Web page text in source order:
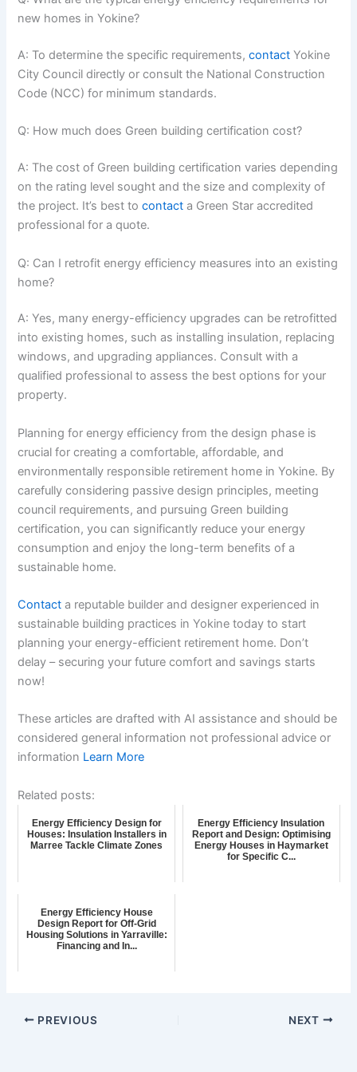
new homes in Yokine?
A: To determine the specific requirements,contact Yokine
City Council directly or consult the National Construction
Code (NCC) for minimum standards.
Q: How much does Green building certification cost?
A: The cost of Green building certification varies depending
on the rating level sought and the size and complexity of
the project. It’s best tocontact a Green Star accredited
professional for a quote.
Q: Can I retrofit energy efficiency measures into an existing
home?
A: Yes, many energy-efficiency upgrades can be retrofitted
into existing homes, such as installing insulation, replacing
windows, and upgrading appliances. Consult with a
qualified professional to assess the best options for your
property.
Planning for energy efficiency from the design phase is
crucial for creating a comfortable, affordable, and
environmentally responsible retirement home in Yokine. By
carefully considering passive design principles, meeting
council requirements, and pursuing Green building
certification, you can significantly reduce your energy
consumption and enjoy the long-term benefits of a
sustainable home.
Contact a reputable builder and designer experienced in
sustainable building practices in Yokine today to start
planning your energy-efficient retirement home. Don’t
delay – securing your future comfort and savings starts
now!
These articles are drafted with AI assistance and should be
considered general information not professional advice or
information Learn More
Related posts:
Energy Efficiency Design for
Houses: Insulation Installers in
Marree Tackle Climate Zones
Energy Efficiency Insulation
Report and Design: Optimising
Energy Houses in Haymarket
for Specific C...
Energy Efficiency House
Design Report for Off-Grid
Housing Solutions in Yarraville:
Financing and In...
PREVIOUS NEXT